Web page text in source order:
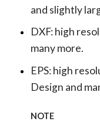
and slightly
DXF: high
many more.
EPS: high
Design and
NOTE